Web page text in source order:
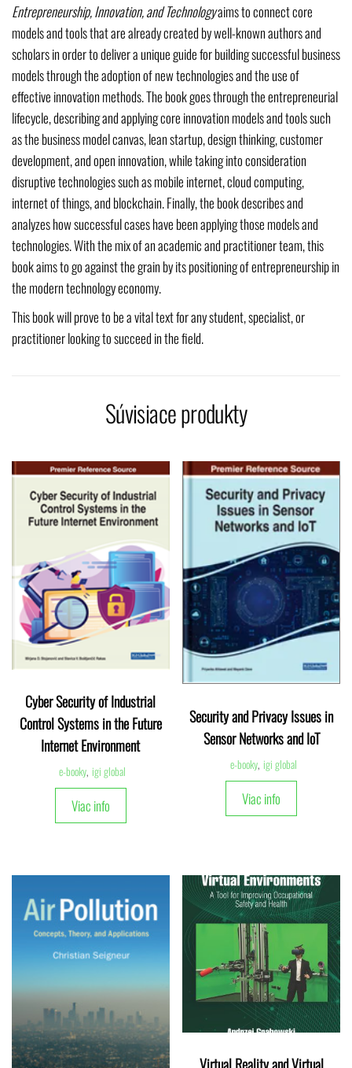
Entrepreneurship, Innovation, and Technologyaims to connect core
models and tools that are already created by well-known authors and
scholars in order to deliver a unique guide for building successful business
models through the adoption of new technologies and the use of
effective innovation methods. The book goes through the entrepreneurial
lifecycle, describing and applying core innovation models and tools such
as the business model canvas, lean startup, design thinking, customer
development, and open innovation, while taking into consideration
disruptive technologies such as mobile internet, cloud computing,
internet of things, and blockchain. Finally, the book describes and
analyzes how successful cases have been applying those models and
technologies. With the mix of an academic and practitioner team, this
book aims to go against the grain by its positioning of entrepreneurship in
the modern technology economy.
This book will prove to be a vital text for any student, specialist, or
practitioner looking to succeed in the field.
Súvisiace produkty
Cyber Security of Industrial
Control Systems in the Future
Internet Environment
e-booky, igi global
Viac info
Security and Privacy Issues in
Sensor Networks and IoT
e-booky, igi global
Viac info